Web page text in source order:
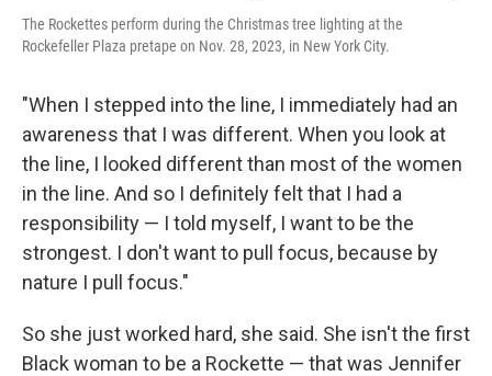
The Rockettes perform during the Christmas tree lighting at the
Rockefeller Plaza pretape on Nov. 28, 2023, in New York City.
"When I stepped into the line, I immediately had an
awareness that I was different. When you look at
the line, I looked different than most of the women
in the line. And so I definitely felt that I had a
responsibility — I told myself, I want to be the
strongest. I don't want to pull focus, because by
nature I pull focus."
So she just worked hard, she said. She isn't the first
Black woman to be a Rockette — that was Jennifer